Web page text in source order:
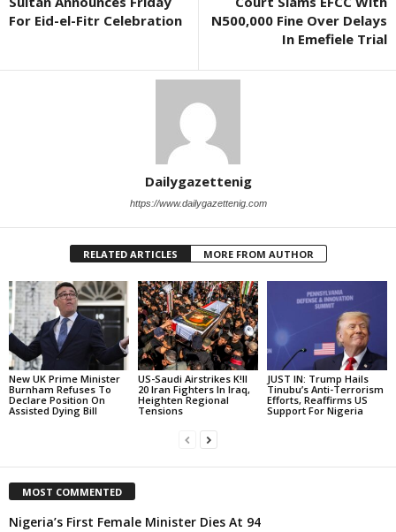
For Eid-el-Fitr Celebration
N500,000 Fine Over Delays
In Emefiele Trial
Dailygazettenig
https://www.dailygazettenig.com
RELATED ARTICLES MORE FROM AUTHOR
New UK Prime Minister
Burnham Refuses To
Declare Position On
Assisted Dying Bill
US-Saudi Airstrikes K!ll
20 Iran Fighters In Iraq,
Heighten Regional
Tensions
JUST IN: Trump Hails
Tinubu’s Anti-Terrorism
Efforts, Reaffirms US
Support For Nigeria
MOST COMMENTED
Nigeria’s First Female Minister Dies At 94